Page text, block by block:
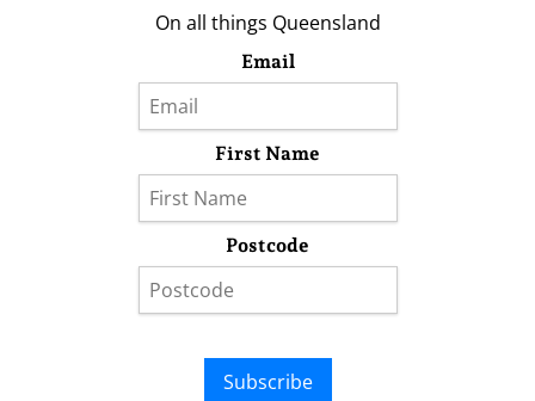
On all things Queensland
Email
First Name
Postcode
Subscribe